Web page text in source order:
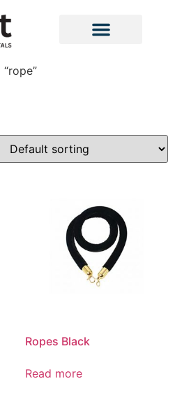
Ropes Black
Read more